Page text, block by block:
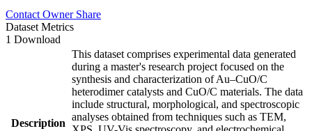
Contact Owner Share
Dataset Metrics
1 Download
Description
This dataset comprises experimental data generated
during a master's research project focused on the
synthesis and characterization of Au–CuO/C
heterodimer catalysts and CuO/C materials. The data
include structural, morphological, and spectroscopic
analyses obtained from techniques such as TEM,